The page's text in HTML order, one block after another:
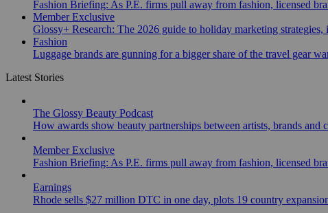
Fashion Briefing: As P.E. firms pull away from fashion, licensed
Member Exclusive
Glossy+ Research: The 2026 guide to holiday marketing
Fashion
Luggage brands are gunning for a bigger share of the travel gear
Latest Stories
The Glossy Beauty Podcast
How awards show beauty partnerships between artists, brands
Member Exclusive
Fashion Briefing: As P.E. firms pull away from fashion, licensed
Earnings
Rhode sells $27 million DTC in one day, plots 19 country